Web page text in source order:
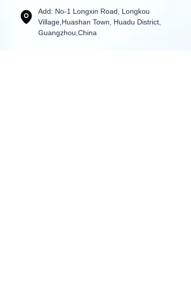
Add: No-1 Longxin Road, Longkou
Village,Huashan Town, Huadu District,
Guangzhou,China